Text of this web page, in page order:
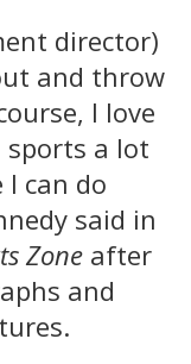
director)
and throw
I love
sports a lot
can do
said in
Zone after
and